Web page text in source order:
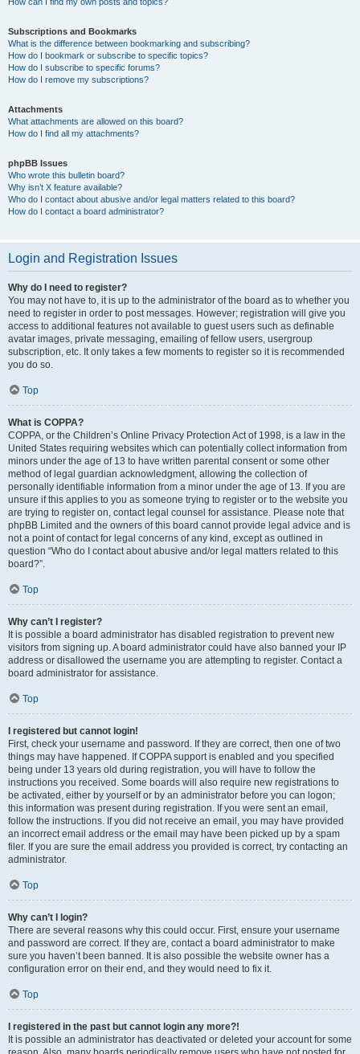
How can I find my own posts and topics?
Subscriptions and Bookmarks
What is the difference between bookmarking and subscribing?
How do I bookmark or subscribe to specific topics?
How do I subscribe to specific forums?
How do I remove my subscriptions?
Attachments
What attachments are allowed on this board?
How do I find all my attachments?
phpBB Issues
Who wrote this bulletin board?
Why isn’t X feature available?
Who do I contact about abusive and/or legal matters related to this board?
How do I contact a board administrator?
Login and Registration Issues
Why do I need to register?
You may not have to, it is up to the administrator of the board as to whether you
need to register in order to post messages. However; registration will give you
access to additional features not available to guest users such as definable
avatar images, private messaging, emailing of fellow users, usergroup
subscription, etc. It only takes a few moments to register so it is recommended
you do so.
Top
What is COPPA?
COPPA, or the Children’s Online Privacy Protection Act of 1998, is a law in the
United States requiring websites which can potentially collect information from
minors under the age of 13 to have written parental consent or some other
method of legal guardian acknowledgment, allowing the collection of
personally identifiable information from a minor under the age of 13. If you are
unsure if this applies to you as someone trying to register or to the website you
are trying to register on, contact legal counsel for assistance. Please note that
phpBB Limited and the owners of this board cannot provide legal advice and is
not a point of contact for legal concerns of any kind, except as outlined in
question “Who do I contact about abusive and/or legal matters related to this
board?”.
Top
Why can’t I register?
It is possible a board administrator has disabled registration to prevent new
visitors from signing up. A board administrator could have also banned your IP
address or disallowed the username you are attempting to register. Contact a
board administrator for assistance.
Top
I registered but cannot login!
First, check your username and password. If they are correct, then one of two
things may have happened. If COPPA support is enabled and you specified
being under 13 years old during registration, you will have to follow the
instructions you received. Some boards will also require new registrations to
be activated, either by yourself or by an administrator before you can logon;
this information was present during registration. If you were sent an email,
follow the instructions. If you did not receive an email, you may have provided
an incorrect email address or the email may have been picked up by a spam
filer. If you are sure the email address you provided is correct, try contacting an
administrator.
Top
Why can’t I login?
There are several reasons why this could occur. First, ensure your username
and password are correct. If they are, contact a board administrator to make
sure you haven’t been banned. It is also possible the website owner has a
configuration error on their end, and they would need to fix it.
Top
I registered in the past but cannot login any more?!
It is possible an administrator has deactivated or deleted your account for some